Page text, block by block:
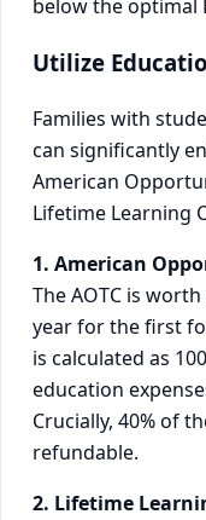
below the optimal
Utilize
Families with
can significantly
American
Lifetime Learning
1. American
The AOTC is
year for the first
is calculated as
education
Crucially, 40% of
refundable.
2. Lifetime